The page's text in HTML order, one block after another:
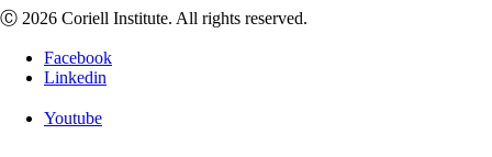
Ⓒ 2026 Coriell Institute. All rights reserved.
Facebook
Linkedin
Youtube